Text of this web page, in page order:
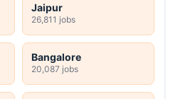
Jaipur
26,811 jobs
Bangalore
20,087 jobs